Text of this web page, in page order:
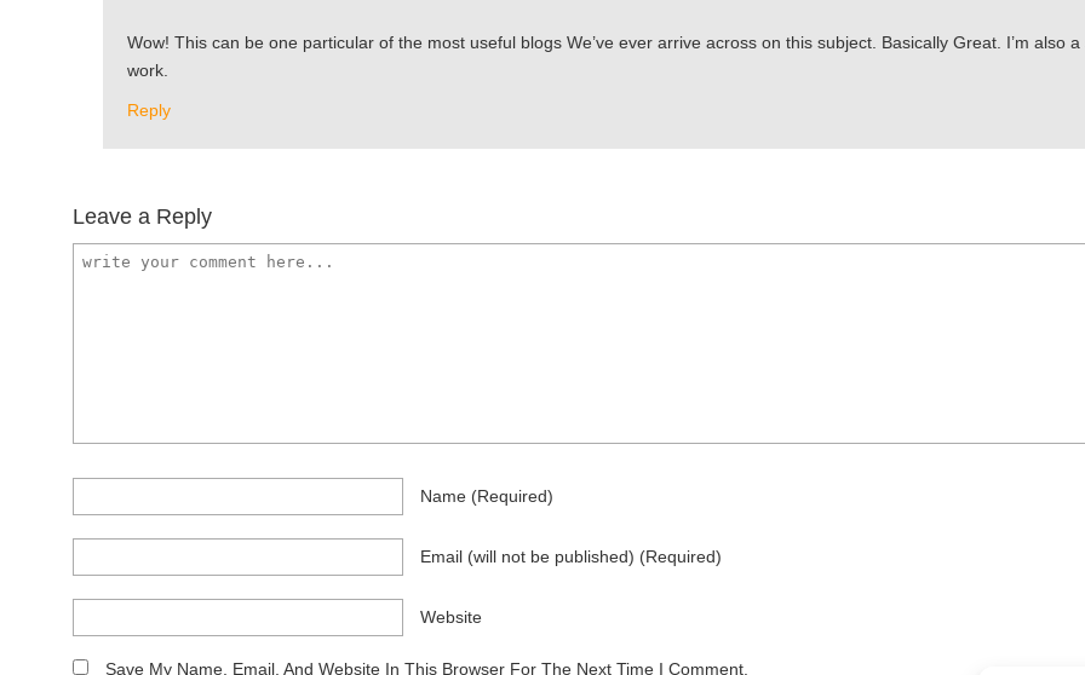
Wow! This can be one particular of the most useful blogs We’ve ever arrive across on this subject. Basically Great. I’m also
work.
Reply
Leave a Reply
Name (required)
Email (will not be published) (required)
Website
Save My Name, Email, And Website In This Browser For The Next Time I Comment.